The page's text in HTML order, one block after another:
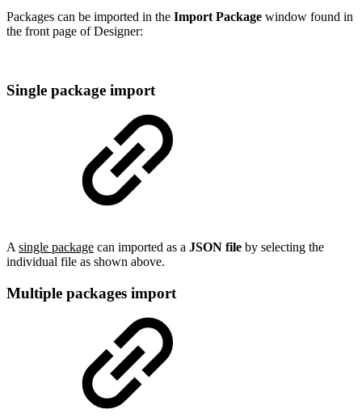
Packages can be imported in the Import Package window found in
the front page of Designer:
Single package import
A single package can imported as a JSON file by selecting the
individual file as shown above.
Multiple packages import